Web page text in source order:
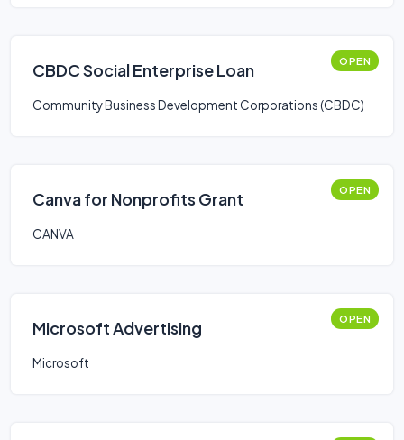
CBDC Social Enterprise Loan OPEN
Community Business Development Corporations (CBDC)
Canva for Nonprofits Grant OPEN
CANVA
Microsoft Advertising OPEN
Microsoft